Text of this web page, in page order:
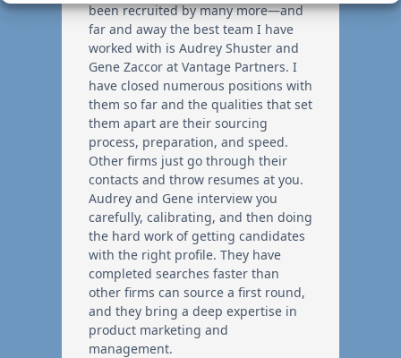
been recruited by many more—and
far and away the best team I have
worked with is Audrey Shuster and
Gene Zaccor at Vantage Partners. I
have closed numerous positions with
them so far and the qualities that set
them apart are their sourcing
process, preparation, and speed.
Other firms just go through their
contacts and throw resumes at you.
Audrey and Gene interview you
carefully, calibrating, and then doing
the hard work of getting candidates
with the right profile. They have
completed searches faster than
other firms can source a first round,
and they bring a deep expertise in
product marketing and
management.